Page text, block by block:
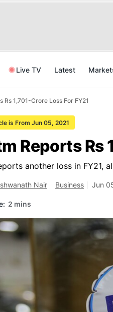
Live TV Latest
Rs 1,701-Crore Loss For FY21
is From Jun 05, 2021
Reports Rs
another loss in FY21,
Nair Business Jun
2 mins